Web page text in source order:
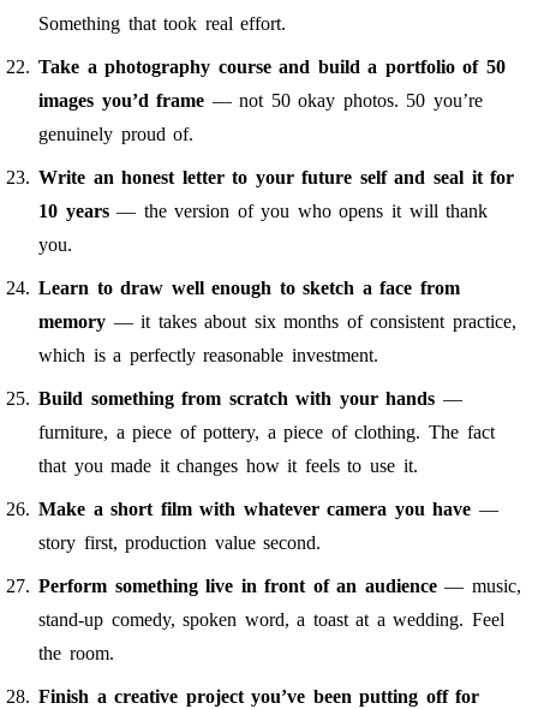
Something that took real effort.
Take a photography course and build a portfolio of 50
images you’d frame — not 50 okay photos. 50 you’re
genuinely proud of.
Write an honest letter to your future self and seal it for
10 years— the version of you who opens it will thank
you.
Learn to draw well enough to sketch a face from
memory — it takes about six months of consistent practice,
which is a perfectly reasonable investment.
Build something from scratch with your hands —
furniture, a piece of pottery, a piece of clothing. The fact
that you made it changes how it feels to use it.
Make a short film with whatever camera you have —
story first, production value second.
Perform something live in front of an audience— music,
stand-up comedy, spoken word, a toast at a wedding. Feel
the room.
Finish a creative project you’ve been putting off for